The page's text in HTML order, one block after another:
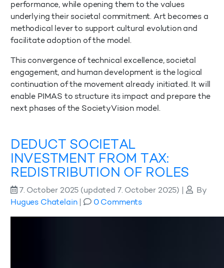
performance, while opening them to the values
underlying their societal commitment. Art becomes a
methodical lever to support cultural evolution and
facilitate adoption of the model.
This convergence of technical excellence, societal
engagement, and human development is the logical
continuation of the movement already initiated. It will
enable PIMAS to structure its impact and prepare the
next phases of the SocietyVision model.
DEDUCT SOCIETAL
INVESTMENT FROM TAX:
REDISTRIBUTION OF ROLES
7. October 2025 (updated 7. October 2025)
By
Hugues Chatelain| 0 Comments